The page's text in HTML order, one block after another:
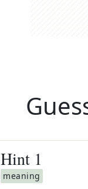
Hint 1
meaning